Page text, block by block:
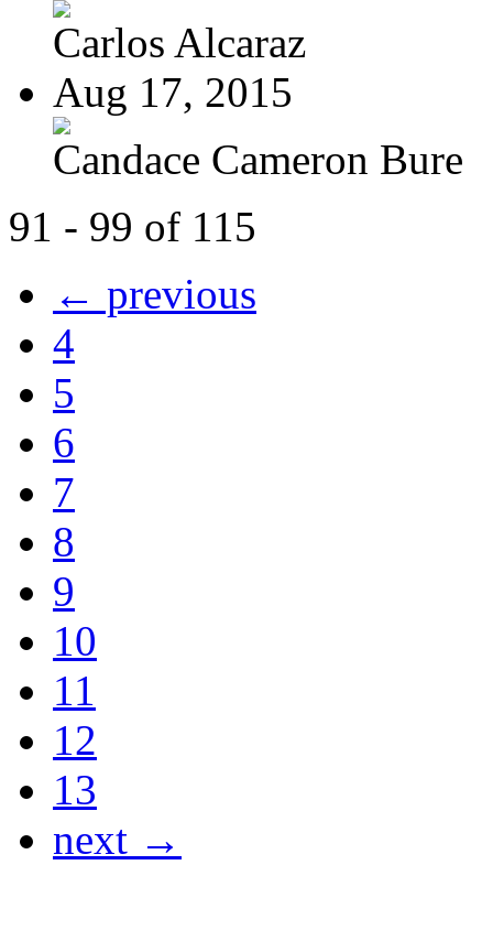
Carlos Alcaraz
Aug 17, 2015
Candace Cameron Bure
91 - 99 of 115
← previous
4
5
6
7
8
9
10
11
12
13
next →